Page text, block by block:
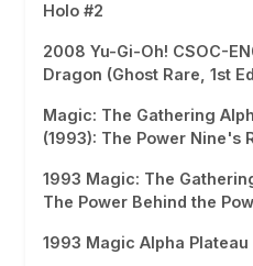
Holo #2
2008 Yu-Gi-Oh! CSOC-
Dragon (Ghost Rare, 1st
Magic: The Gathering
(1993): The Power Nine's
1993 Magic: The
The Power Behind the
1993 Magic Alpha Plateau